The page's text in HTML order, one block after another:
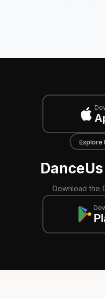
Explore
Download the